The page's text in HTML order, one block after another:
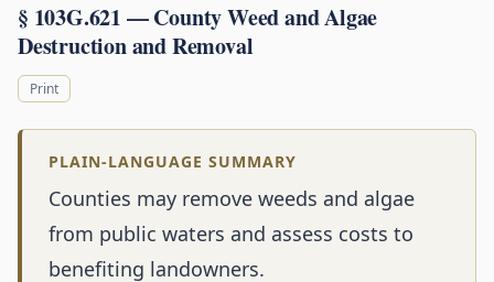
§ 103G.621 — County Weed and Algae
Destruction and Removal
Print
PLAIN-LANGUAGE SUMMARY
Counties may remove weeds and algae
from public waters and assess costs to
benefiting landowners.